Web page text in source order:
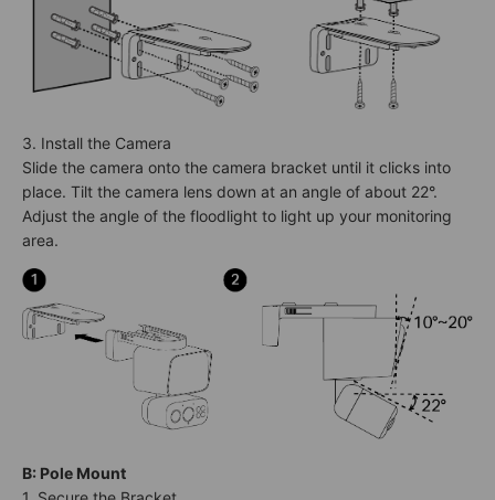
3. Install the Camera
Slide the camera onto the camera bracket until it clicks into
place. Tilt the camera lens down at an angle of about 22°.
Adjust the angle of the floodlight to light up your monitoring
area.
B: Pole Mount